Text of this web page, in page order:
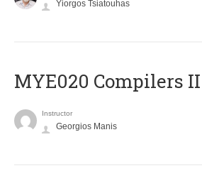
Yiorgos Tsiatouhas
MYE020 Compilers II
Instructor
Georgios Manis